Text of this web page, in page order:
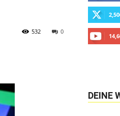
0
532
DEINE